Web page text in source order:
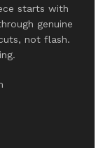
starts with
genuine
not flash.